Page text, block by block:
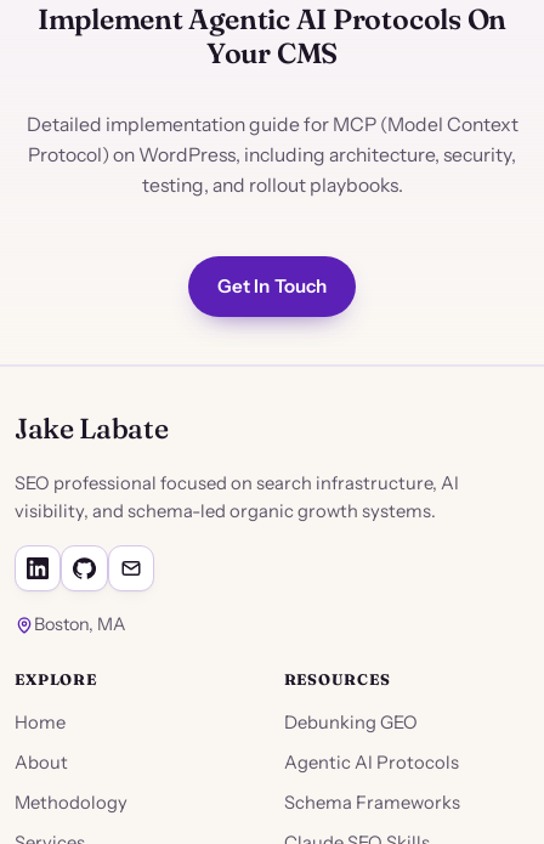
Implement Agentic AI Protocols On
Your CMS
Detailed implementation guide for MCP (Model Context
Protocol) on WordPress, including architecture, security,
testing, and rollout playbooks.
Get In Touch
Jake Labate
SEO professional focused on search infrastructure, AI
visibility, and schema-led organic growth systems.
Boston, MA
EXPLORE
Home
About
Methodology
RESOURCES
Debunking GEO
Agentic AI Protocols
Schema Frameworks